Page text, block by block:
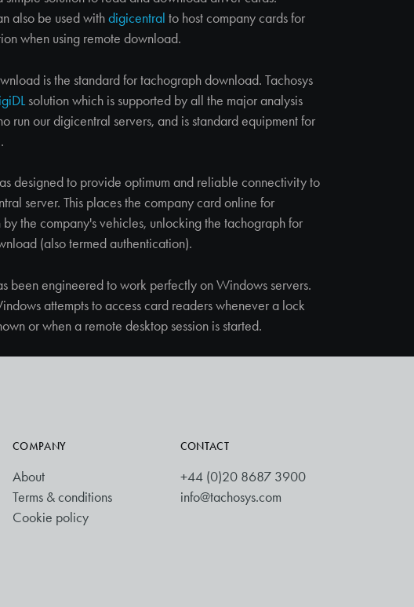
also be used withdigicentral to host company cards for
when using remote download.
is the standard for tachograph download. Tachosys
solution which is supported by all the major analysis
run our digicentral servers, and is standard equipment for
designed to provide optimum and reliable connectivity to
server. This places the company card online for
the company's vehicles, unlocking the tachograph for
(also termed authentication).
been engineered to work perfectly on Windows servers.
attempts to access card readers whenever a lock
or when a remote desktop session is started.
COMPANY
About
Terms & conditions
Cookie policy
CONTACT
+44 (0)20 8687 3900
info@tachosys.com